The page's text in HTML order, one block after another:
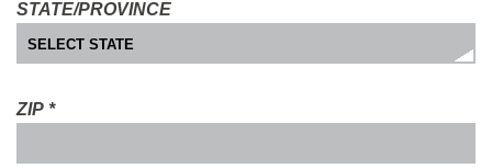
STATE/PROVINCE
ZIP *